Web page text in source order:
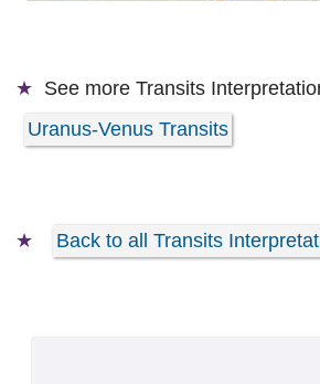
See more Transits
Uranus-Venus Transits
Back to all Transits